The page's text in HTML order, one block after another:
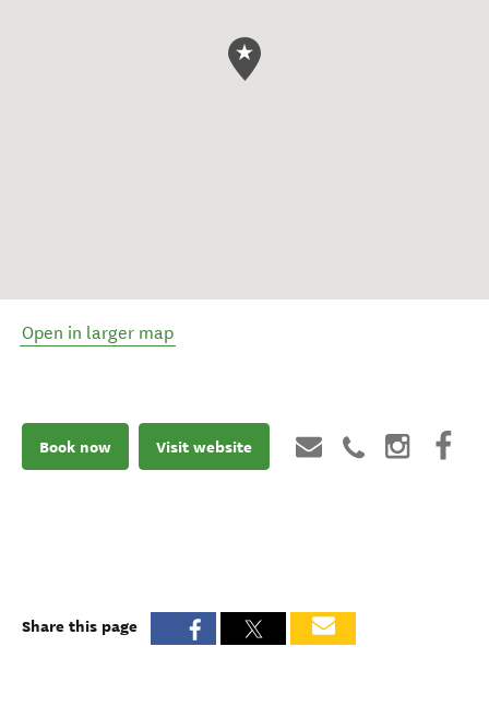
Open in larger map
Book now Visit website
Share this page